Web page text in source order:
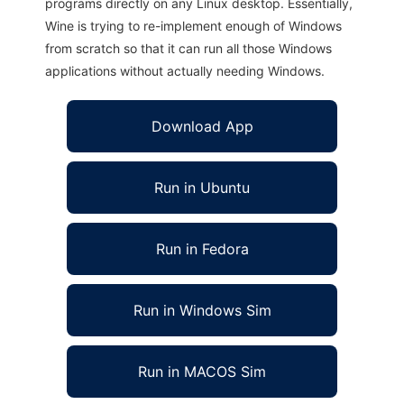
programs directly on any Linux desktop. Essentially,
Wine is trying to re-implement enough of Windows
from scratch so that it can run all those Windows
applications without actually needing Windows.
Download App
Run in Ubuntu
Run in Fedora
Run in Windows Sim
Run in MACOS Sim